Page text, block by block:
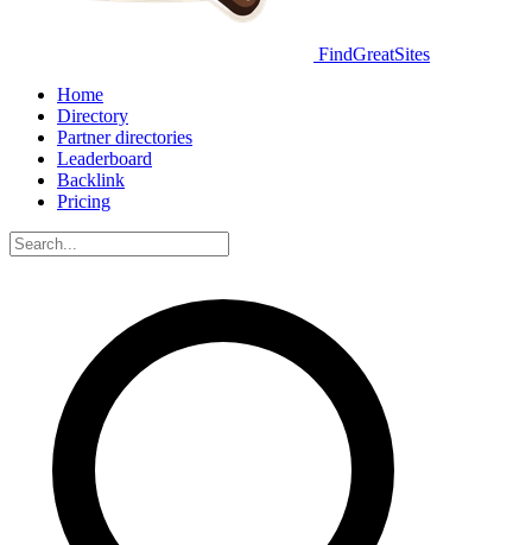
FindGreatSites
Home
Directory
Partner directories
Leaderboard
Backlink
Pricing